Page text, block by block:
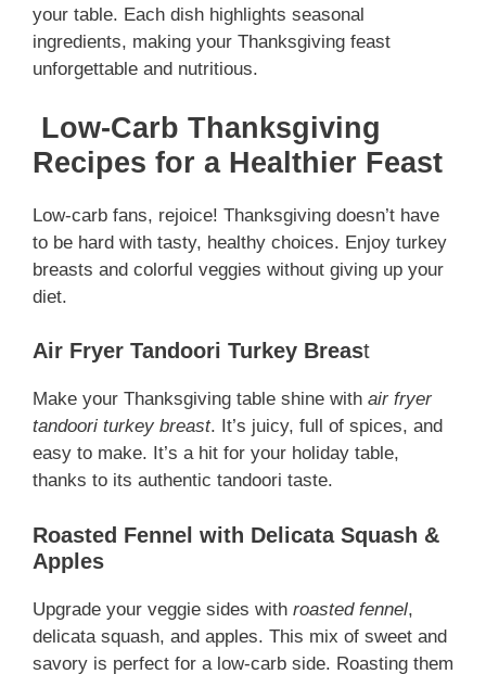
your table. Each dish highlights seasonal
ingredients, making your Thanksgiving feast
unforgettable and nutritious.
Low-Carb Thanksgiving
Recipes for a Healthier Feast
Low-carb fans, rejoice! Thanksgiving doesn’t have
to be hard with tasty, healthy choices. Enjoy turkey
breasts and colorful veggies without giving up your
diet.
Air Fryer Tandoori Turkey Breast
Make your Thanksgiving table shine with air fryer
tandoori turkey breast. It’s juicy, full of spices, and
easy to make. It’s a hit for your holiday table,
thanks to its authentic tandoori taste.
Roasted Fennel with Delicata Squash &
Apples
Upgrade your veggie sides with roasted fennel,
delicata squash, and apples. This mix of sweet and
savory is perfect for a low-carb side. Roasting them